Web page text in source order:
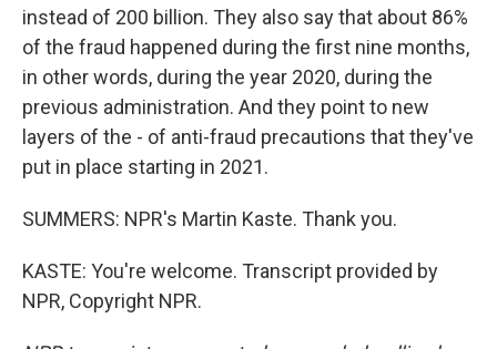
instead of 200 billion. They also say that about 86%
of the fraud happened during the first nine months,
in other words, during the year 2020, during the
previous administration. And they point to new
layers of the - of anti-fraud precautions that they've
put in place starting in 2021.
SUMMERS: NPR's Martin Kaste. Thank you.
KASTE: You're welcome. Transcript provided by
NPR, Copyright NPR.